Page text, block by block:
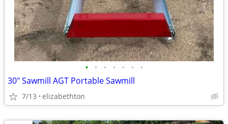
• • • • • • •
30" Sawmill AGT Portable Sawmill
7/13 elizabethton